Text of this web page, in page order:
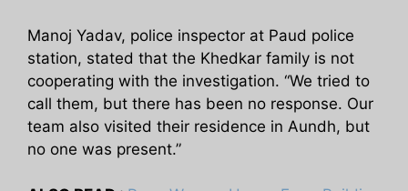
Manoj Yadav, police inspector at Paud police
station, stated that the Khedkar family is not
cooperating with the investigation. “We tried to
call them, but there has been no response. Our
team also visited their residence in Aundh, but
no one was present.”